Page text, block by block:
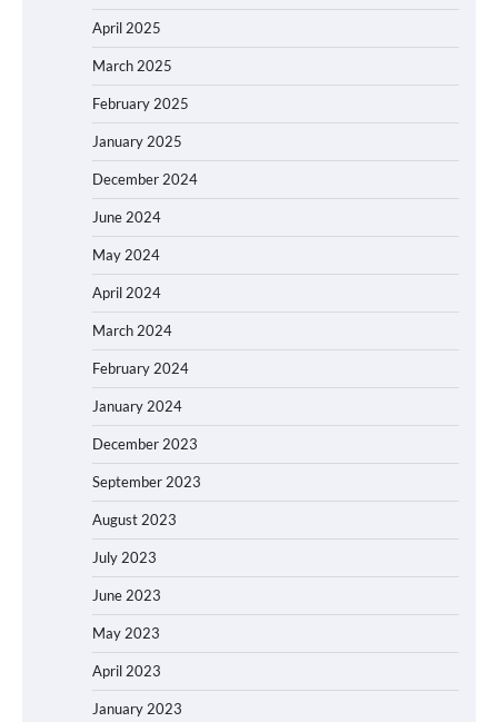
April 2025
March 2025
February 2025
January 2025
December 2024
June 2024
May 2024
April 2024
March 2024
February 2024
January 2024
December 2023
September 2023
August 2023
July 2023
June 2023
May 2023
April 2023
January 2023